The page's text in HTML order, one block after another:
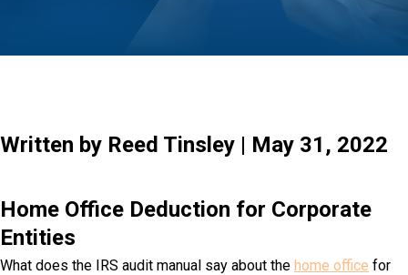
Written by Reed Tinsley | May 31, 2022
Home Office Deduction for Corporate
Entities
What does the IRS audit manual say about the home office for